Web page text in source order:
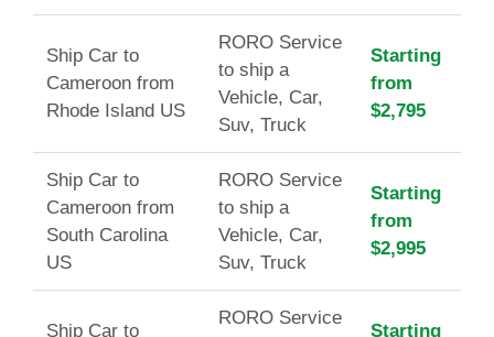
Ship Car to
Cameroon from
Rhode Island US
RORO Service
to ship a
Vehicle, Car,
Suv, Truck
Starting
from
$2,795
Ship Car to
Cameroon from
South Carolina
US
RORO Service
to ship a
Vehicle, Car,
Suv, Truck
Starting
from
$2,995
Ship Car to
RORO Service
Starting